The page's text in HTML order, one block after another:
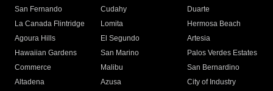
San Fernando
Cudahy
Duarte
La Canada Flintridge
Lomita
Hermosa Beach
Agoura Hills
El Segundo
Artesia
Hawaiian Gardens
San Marino
Palos Verdes Estates
Commerce
Malibu
San Bernardino
Altadena
Azusa
City of Industry